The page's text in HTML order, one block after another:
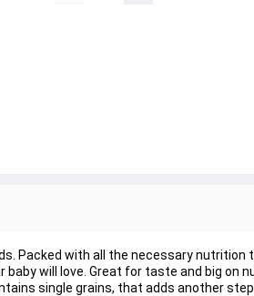
Packed with all the necessary nutrition
will love. Great for taste and big on
single grains, that adds another